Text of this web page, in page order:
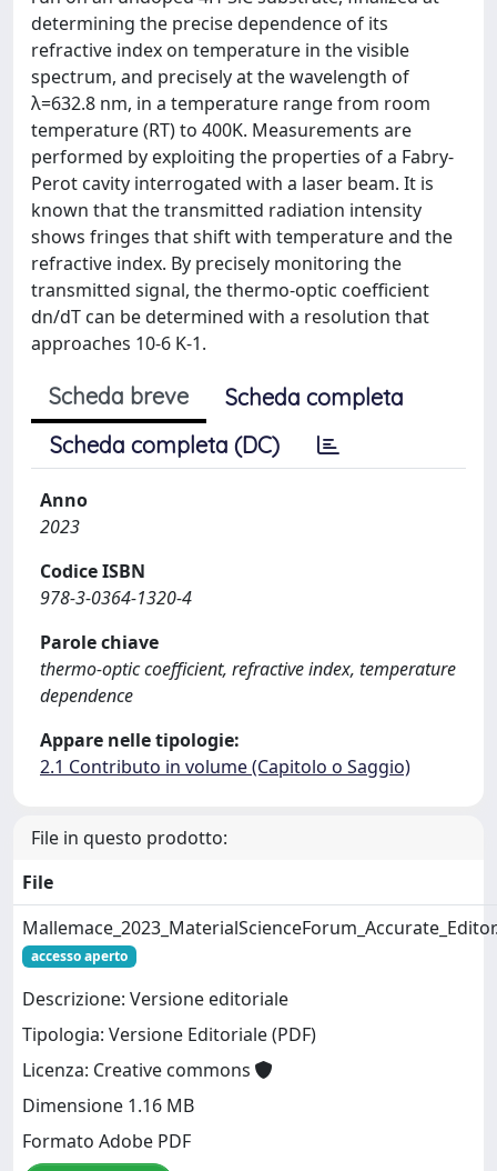
determining the precise dependence of its
refractive index on temperature in the visible
spectrum, and precisely at the wavelength of
λ=632.8 nm, in a temperature range from room
temperature (RT) to 400K. Measurements are
performed by exploiting the properties of a Fabry-
Perot cavity interrogated with a laser beam. It is
known that the transmitted radiation intensity
shows fringes that shift with temperature and the
refractive index. By precisely monitoring the
transmitted signal, the thermo-optic coefficient
dn/dT can be determined with a resolution that
approaches 10-6 K-1.
Scheda breve
Scheda completa
Scheda completa (DC)
Anno
2023
Codice ISBN
978-3-0364-1320-4
Parole chiave
thermo-optic coefficient, refractive index, temperature
dependence
Appare nelle tipologie:
2.1 Contributo in volume (Capitolo o Saggio)
File in questo prodotto:
File
accesso aperto
Descrizione: Versione editoriale
Tipologia: Versione Editoriale (PDF)
Licenza: Creative commons
Dimensione 1.16 MB
Formato Adobe PDF